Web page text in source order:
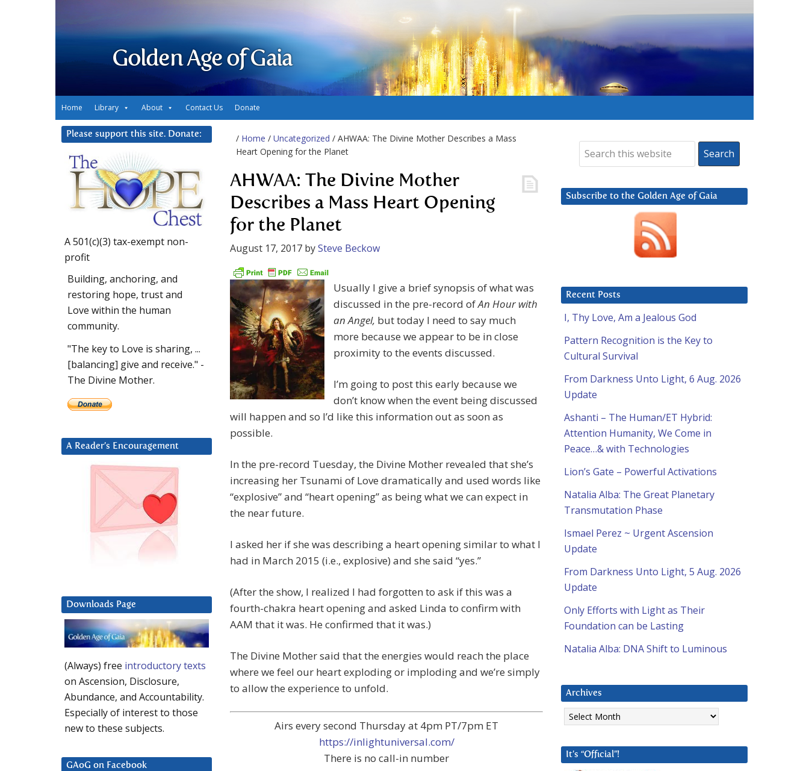
Golden Age of Gaia
Home Library About Contact Us Donate
/ Home / Uncategorized / AHWAA: The Divine Mother Describes a Mass
Heart Opening for the Planet
AHWAA: The Divine Mother
Describes a Mass Heart Opening
for the Planet
August 17, 2017 bySteve Beckow
Usually I give a brief synopsis of what was
discussed in the pre-record ofAn Hour with
an Angel, but today I need to say much
more because we appear to be in close
proximity to the events discussed.
I’m going to post this early because we
don’t know when the event being discussed
will happen and so I’d like this information out as soon as
possible.
In the pre-record Tuesday, the Divine Mother revealed that she’s
increasing her Tsunami of Love dramatically and used words like
“explosive” and “heart opening” as being what we can expect in
the near future.
I asked her if she was describing a heart opening similar to what I
had in March 2015 (i.e., explosive) and she said “yes.”
(After the show, I realized I had forgotten to ask if this was a
fourth-chakra heart opening and asked Linda to confirm with
AAM that it was. He confirmed that it was.)
The Divine Mother said that the energies would reach the place
where we feel our heart exploding or imploding and we’re simply
to allow the experience to unfold.
Airs every second Thursday at 4pm PT/7pm ET
https://inlightuniversal.com/
There is no call-in number
Subscribe to the Golden Age of Gaia
Recent Posts
I, Thy Love, Am a Jealous God
Pattern Recognition is the Key to
Cultural Survival
From Darkness Unto Light, 6 Aug. 2026
Update
Ashanti – The Human/ET Hybrid:
Attention Humanity, We Come in
Peace…& with Technologies
Lion’s Gate – Powerful Activations
Natalia Alba: The Great Planetary
Transmutation Phase
Ismael Perez ~ Urgent Ascension
Update
From Darkness Unto Light, 5 Aug. 2026
Update
Only Efforts with Light as Their
Foundation can be Lasting
Natalia Alba: DNA Shift to Luminous
Archives
Archives
It’s “Official”!
Please support this site. Donate:
A 501(c)(3) tax-exempt non-
profit
Building, anchoring, and
restoring hope, trust and
Love within the human
community.
"The key to Love is sharing, ...
[balancing] give and receive." -
The Divine Mother.
A Reader’s Encouragement
Downloads Page
(Always) free introductory texts
on Ascension, Disclosure,
Abundance, and Accountability.
Especially of interest to those
new to these subjects.
GAoG on Facebook